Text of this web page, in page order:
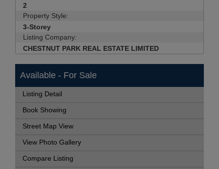
2
Property Style:
3-Storey
Listing Company:
CHESTNUT PARK REAL ESTATE LIMITED
Available - For Sale
Listing Detail
Book Showing
Street Map View
View Photo Gallery
Compare Listing